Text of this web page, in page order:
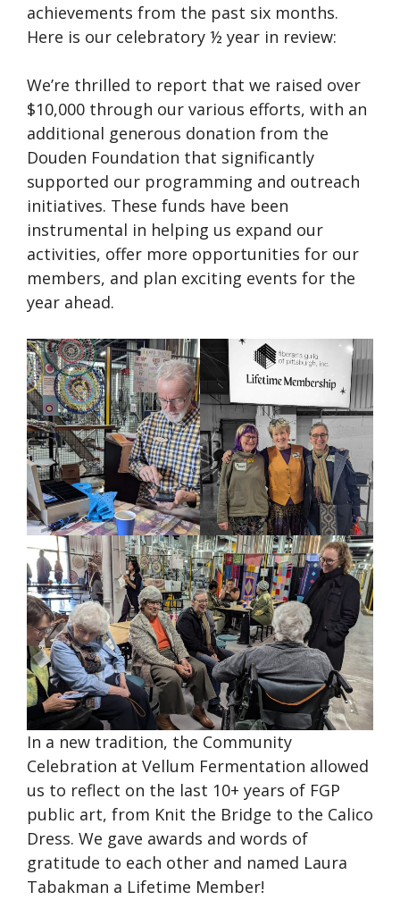
achievements from the past six months.
Here is our celebratory ½ year in review:
We’re thrilled to report that we raised over
$10,000 through our various efforts, with an
additional generous donation from the
Douden Foundation that significantly
supported our programming and outreach
initiatives. These funds have been
instrumental in helping us expand our
activities, offer more opportunities for our
members, and plan exciting events for the
year ahead.
In a new tradition, the Community
Celebration at Vellum Fermentation allowed
us to reflect on the last 10+ years of FGP
public art, from Knit the Bridge to the Calico
Dress. We gave awards and words of
gratitude to each other and named Laura
Tabakman a Lifetime Member!